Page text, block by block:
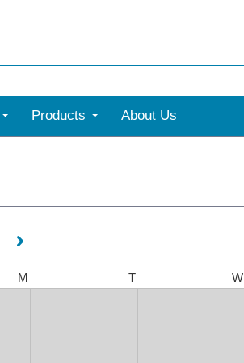
Products About Us
M T W